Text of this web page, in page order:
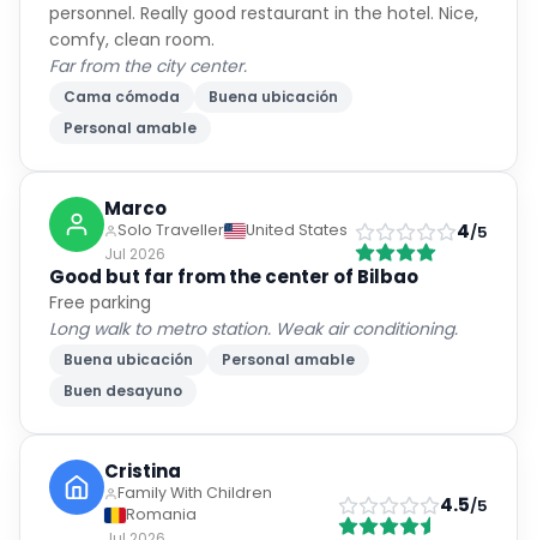
personnel. Really good restaurant in the hotel. Nice,
comfy, clean room.
Far from the city center.
Cama cómoda
Buena ubicación
Personal amable
Marco
Solo Traveller
United States
Jul 2026
4/5
Good but far from the center of Bilbao
Free parking
Long walk to metro station. Weak air conditioning.
Buena ubicación
Personal amable
Buen desayuno
Cristina
Family With Children
Romania
4.5/5